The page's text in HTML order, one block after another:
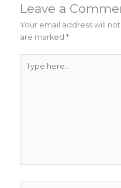
Leave a
Your email address will
are marked*
here..